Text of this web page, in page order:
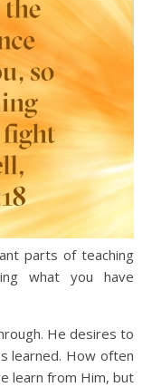
what you have
He desires to
learned. How often
learn from Him, but